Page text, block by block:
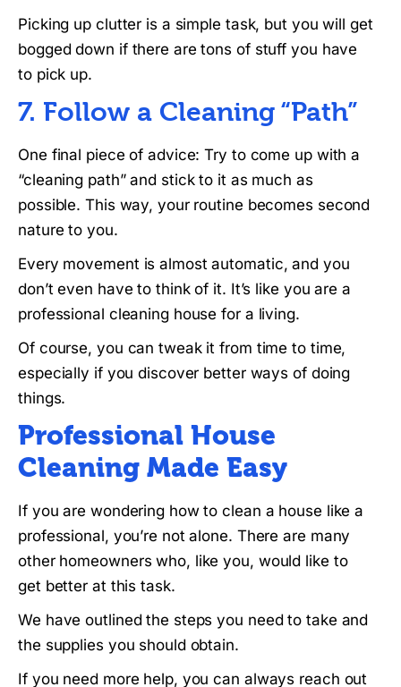
Picking up clutter is a simple task, but you will get
bogged down if there are tons of stuff you have
to pick up.
7. Follow a Cleaning “Path”
One final piece of advice: Try to come up with a
“cleaning path” and stick to it as much as
possible. This way, your routine becomes second
nature to you.
Every movement is almost automatic, and you
don’t even have to think of it. It’s like you are a
professional cleaning house for a living.
Of course, you can tweak it from time to time,
especially if you discover better ways of doing
things.
Professional House
Cleaning Made Easy
If you are wondering how to clean a house like a
professional, you’re not alone. There are many
other homeowners who, like you, would like to
get better at this task.
We have outlined the steps you need to take and
the supplies you should obtain.
If you need more help, you can always reach out